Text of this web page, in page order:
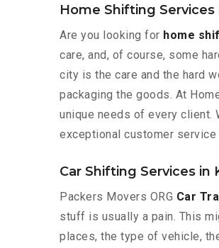
Home Shifting
Are you looking for home
care, and, of course, some
city is the care and the hard
packaging the goods. At
unique needs of every client.
exceptional customer service
Car Shifting Services in
Packers Movers ORG Car
stuff is usually a pain. This
places, the type of vehicle,